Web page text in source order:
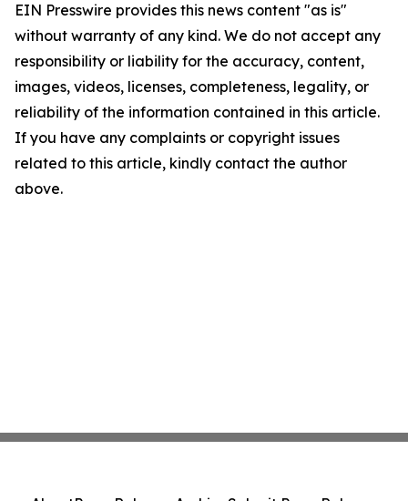
EIN Presswire provides this news content "as is"
without warranty of any kind. We do not accept any
responsibility or liability for the accuracy, content,
images, videos, licenses, completeness, legality, or
reliability of the information contained in this article.
If you have any complaints or copyright issues
related to this article, kindly contact the author
above.